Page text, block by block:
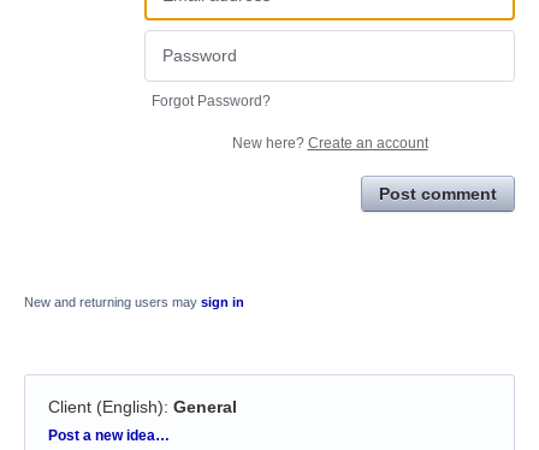
Forgot Password?
New here? Create an account
Post comment
New and returning users may sign in
Client (English): General
Categories
Post a new idea…